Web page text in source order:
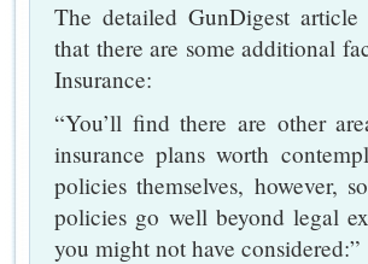
The detailed GunDigest
that there are some additional
Insurance:
“You’ll find there are other
insurance plans worth
policies themselves, however,
policies go well beyond legal
you might not have considered:”